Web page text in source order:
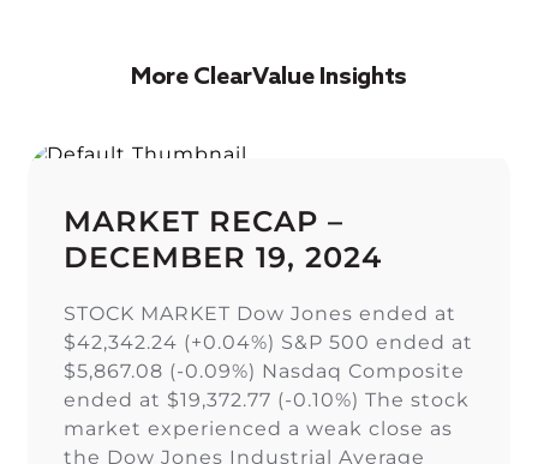
More ClearValue Insights
MARKET RECAP –
DECEMBER 19, 2024
STOCK MARKET Dow Jones ended at
$42,342.24 (+0.04%) S&P 500 ended at
$5,867.08 (-0.09%) Nasdaq Composite
ended at $19,372.77 (-0.10%) The stock
market experienced a weak close as
the Dow Jones Industrial Average